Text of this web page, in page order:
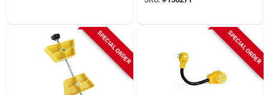
SPECIAL ORDER SPECIAL ORDER